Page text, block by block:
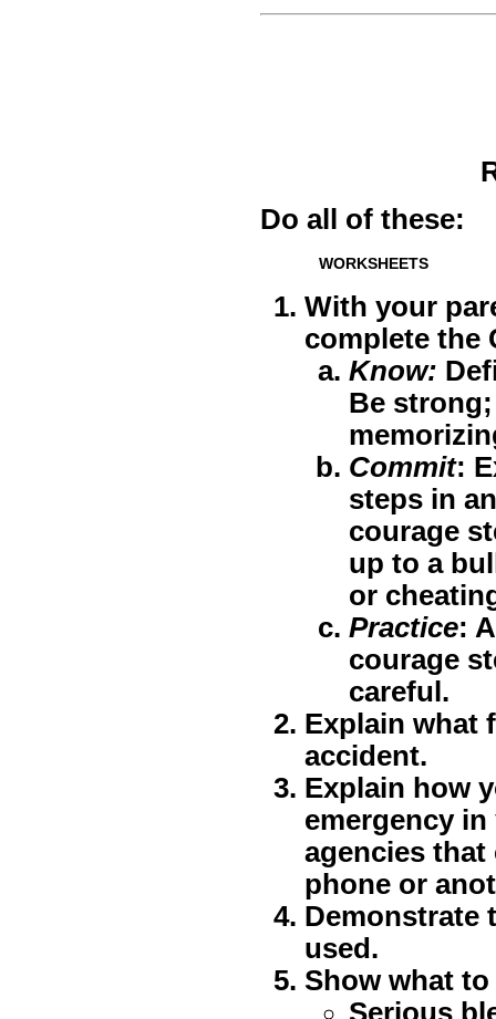
Do all of these:
WORKSHEETS
With your
complete the
Know:
Be
Commit:
steps in
courage
up to a
or
Practice:
courage
careful.
Explain what
accident.
Explain how
emergency
agencies that
phone or
Demonstrate
used.
Show what
Serious